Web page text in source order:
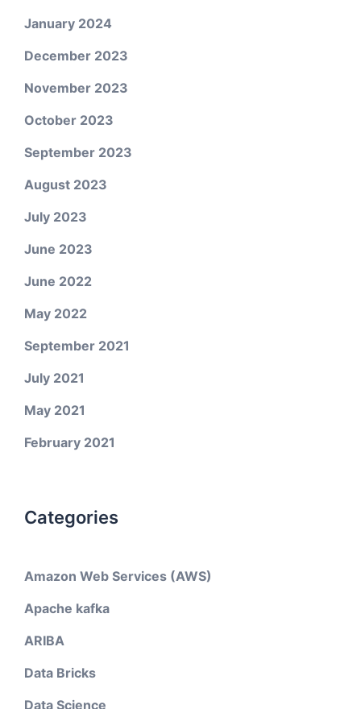
January 2024
December 2023
November 2023
October 2023
September 2023
August 2023
July 2023
June 2023
June 2022
May 2022
September 2021
July 2021
May 2021
February 2021
Categories
Amazon Web Services (AWS)
Apache kafka
ARIBA
Data Bricks
Data Science